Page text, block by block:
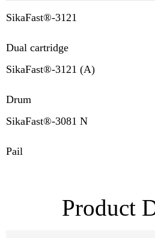
SikaFast®-3121
Dual cartridge
SikaFast®-3121 (A)
Drum
SikaFast®-3081 N
Pail
Product